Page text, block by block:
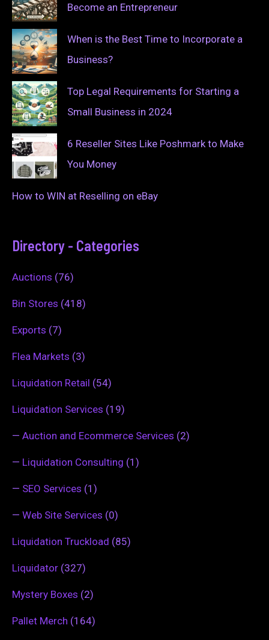
Become an Entrepreneur
When is the Best Time to Incorporate a
Business?
Top Legal Requirements for Starting a
Small Business in 2024
6 Reseller Sites Like Poshmark to Make
You Money
How to WIN at Reselling on eBay
Directory - Categories
Auctions (76)
Bin Stores (418)
Exports (7)
Flea Markets (3)
Liquidation Retail (54)
Liquidation Services (19)
— Auction and Ecommerce Services (2)
— Liquidation Consulting (1)
— SEO Services (1)
— Web Site Services (0)
Liquidation Truckload (85)
Liquidator (327)
Mystery Boxes (2)
Pallet Merch (164)